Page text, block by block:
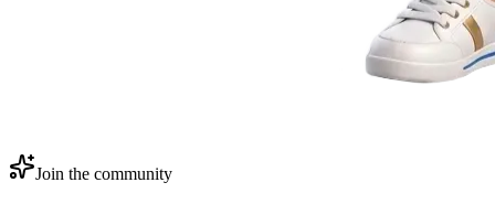
Join the community